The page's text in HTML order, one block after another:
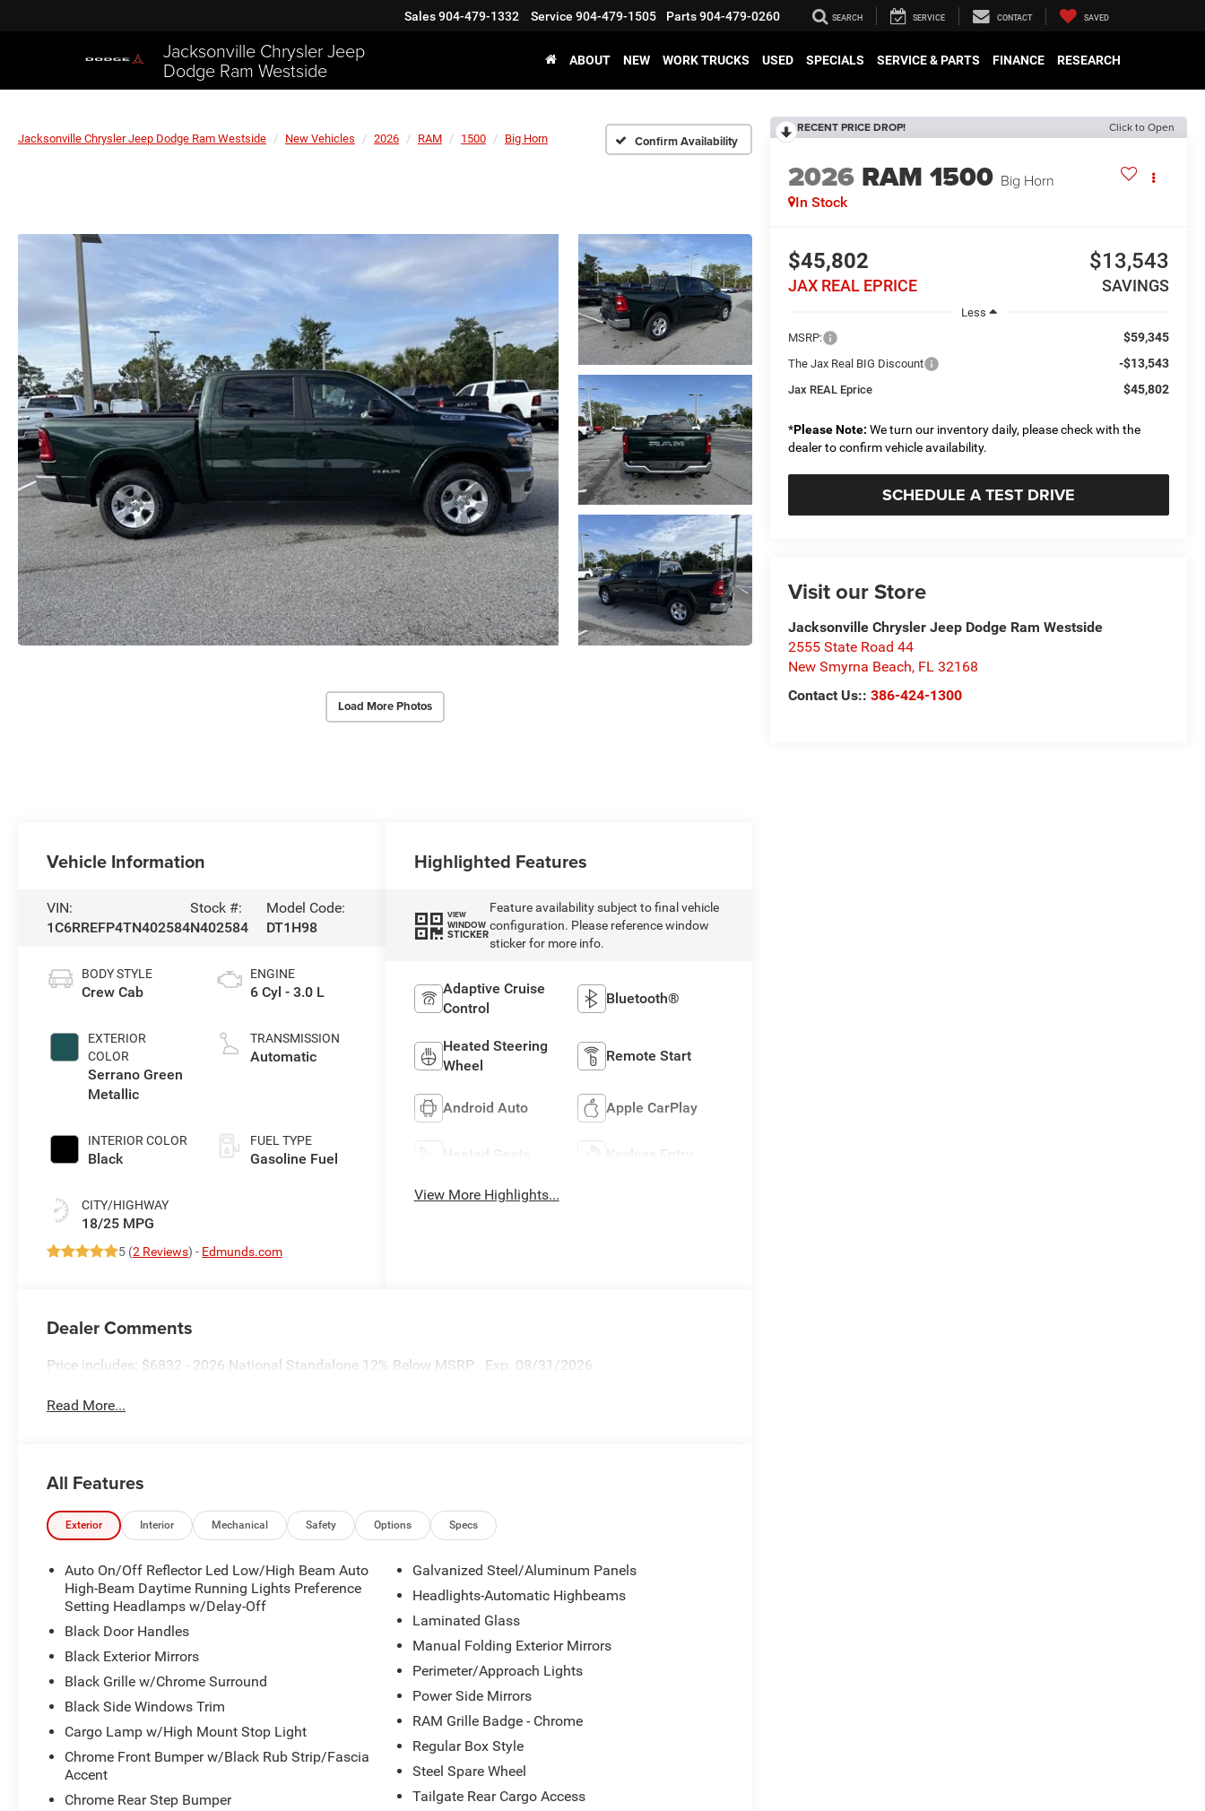
Jacksonville Chrysler Jeep
Dodge Ram Westside
Sales904-479-1332 Service 904-479-1505 Parts904-479-0260 SEARCH SERVICE CONTACT SAVED
ABOUT NEW WORK TRUCKS USED SPECIALS SERVICE & PARTS FINANCE RESEARCH
Jacksonville Chrysler Jeep Dodge Ram Westside New Vehicles 2026 RAM 1500 Big Horn Confirm Availability
Load More Photos
RECENT PRICE DROP! Click to Open
2026 RAM 1500 Big Horn
In Stock
$45,802
JAX REAL EPRICE
$13,543
SAVINGS
Less
MSRP:
$59,345
The Jax Real BIG Discount -$13,543
Jax REAL Eprice $45,802
*Please Note: We turn our inventory daily, please check with the
dealer to confirm vehicle availability.
SCHEDULE A TEST DRIVE
Visit our Store
Jacksonville Chrysler Jeep Dodge Ram Westside
2555 State Road 44
New Smyrna Beach, FL 32168
Contact Us::386-424-1300
Vehicle Information
VIN:
1C6RREFP4TN402584
Stock #:
N402584
Model Code:
DT1H98
BODY STYLE
Crew Cab
EXTERIOR
COLOR
Serrano Green
Metallic
INTERIOR COLOR
Black
CITY/HIGHWAY
18/25 MPG
ENGINE
6 Cyl - 3.0 L
TRANSMISSION
Automatic
FUEL TYPE
Gasoline Fuel
5 (2 Reviews) - Edmunds.com
Highlighted Features
VIEW
WINDOW
STICKER
Feature availability subject to final vehicle
configuration. Please reference window
sticker for more info.
Adaptive Cruise
Control
Bluetooth®
Heated Steering
Wheel
Remote Start
Android Auto Apple CarPlay
Heated Seats Keyless Entry
View More Highlights...
Dealer Comments
Price includes: $6832 - 2026 National Standalone 12% Below MSRP . Exp. 08/31/2026
Read More...
All Features
Exterior Interior Mechanical Safety Options Specs
Auto On/Off Reflector Led Low/High Beam Auto
High-Beam Daytime Running Lights Preference
Setting Headlamps w/Delay-Off
Black Door Handles
Black Exterior Mirrors
Black Grille w/Chrome Surround
Black Side Windows Trim
Cargo Lamp w/High Mount Stop Light
Chrome Front Bumper w/Black Rub Strip/Fascia
Accent
Chrome Rear Step Bumper
Galvanized Steel/Aluminum Panels
Headlights-Automatic Highbeams
Laminated Glass
Manual Folding Exterior Mirrors
Perimeter/Approach Lights
Power Side Mirrors
RAM Grille Badge - Chrome
Regular Box Style
Steel Spare Wheel
Tailgate Rear Cargo Access